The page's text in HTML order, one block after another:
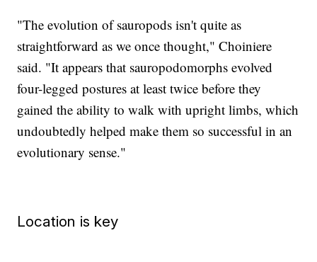
"The evolution of sauropods isn't quite as
straightforward as we once thought," Choiniere
said. "It appears that sauropodomorphs evolved
four-legged postures at least twice before they
gained the ability to walk with upright limbs, which
undoubtedly helped make them so successful in an
evolutionary sense."
Location is key